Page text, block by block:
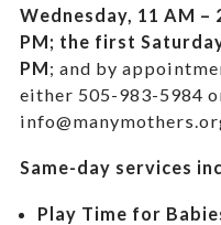
Wednesday, 11 AM –
PM; the first
PM; and by
either 505-983-5984
Same-day services
Play Time for